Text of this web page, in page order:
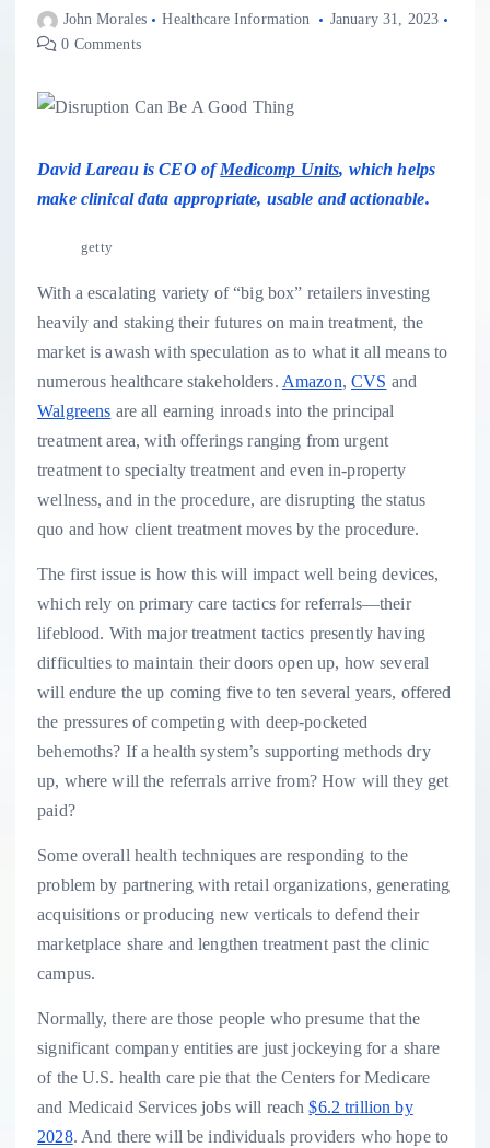
John Morales Healthcare Information
January 31, 2023
0 Comments
David Lareau is CEO ofMedicomp Units, which helps
make clinical data appropriate, usable and actionable.
getty
With a escalating variety of “big box” retailers investing
heavily and staking their futures on main treatment, the
market is awash with speculation as to what it all means to
numerous healthcare stakeholders. Amazon,CVS and
Walgreens are all earning inroads into the principal
treatment area, with offerings ranging from urgent
treatment to specialty treatment and even in-property
wellness, and in the procedure, are disrupting the status
quo and how client treatment moves by the procedure.
The first issue is how this will impact well being devices,
which rely on primary care tactics for referrals—their
lifeblood. With major treatment tactics presently having
difficulties to maintain their doors open up, how several
will endure the up coming five to ten several years, offered
the pressures of competing with deep-pocketed
behemoths? If a health system’s supporting methods dry
up, where will the referrals arrive from? How will they get
paid?
Some overall health techniques are responding to the
problem by partnering with retail organizations, generating
acquisitions or producing new verticals to defend their
marketplace share and lengthen treatment past the clinic
campus.
Normally, there are those people who presume that the
significant company entities are just jockeying for a share
of the U.S. health care pie that the Centers for Medicare
and Medicaid Services jobs will reach$6.2 trillion by
2028. And there will be individuals providers who hope to